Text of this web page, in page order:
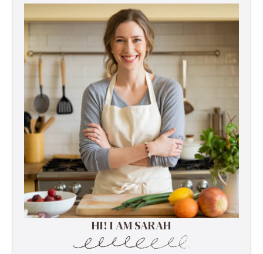
HI! I AM SARAH